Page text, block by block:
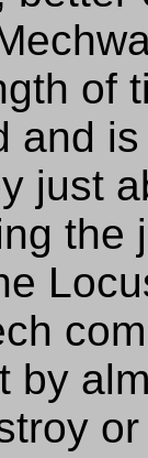
of
and
just
the